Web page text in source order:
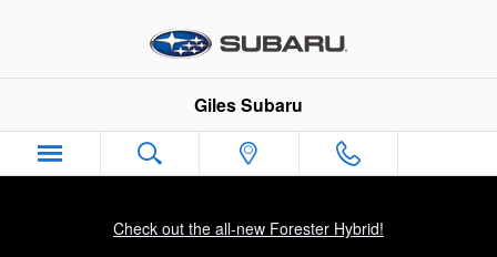
Giles Subaru
Check out the all-new Forester Hybrid!